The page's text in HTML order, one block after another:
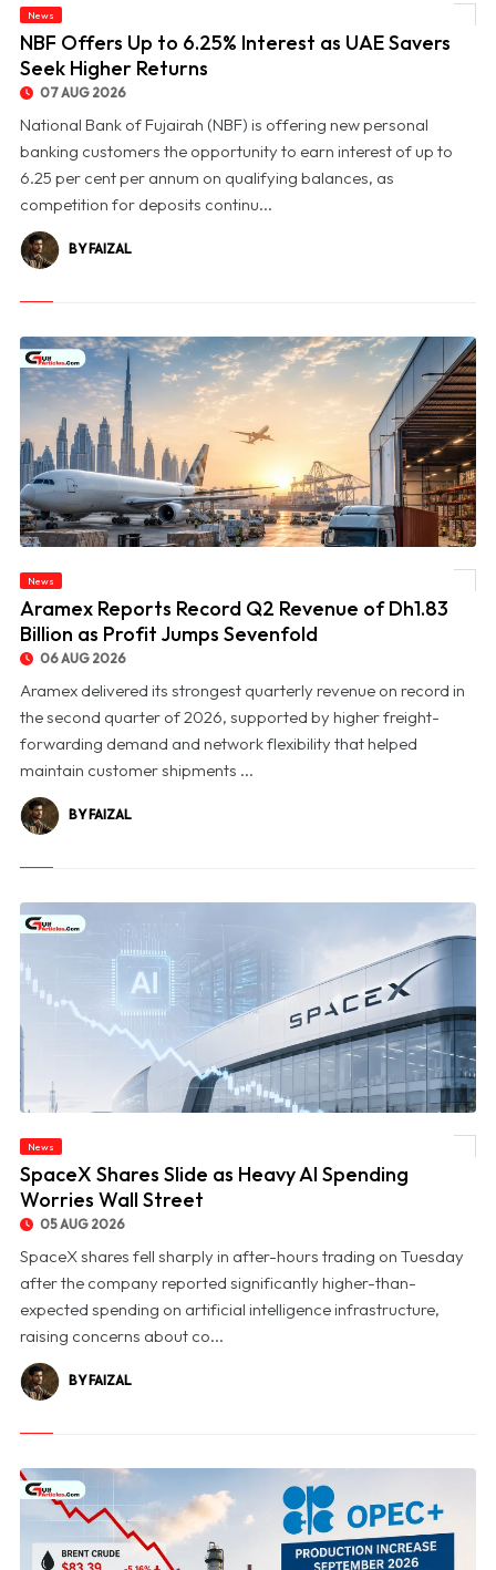
News
NBF Offers Up to 6.25% Interest as UAE Savers
Seek Higher Returns
07 AUG 2026
National Bank of Fujairah (NBF) is offering new personal
banking customers the opportunity to earn interest of up to
6.25 per cent per annum on qualifying balances, as
competition for deposits continu...
BY FAIZAL
© Aramex Reports Record Q2 Revenue of Dh1.83 Billion as Profit Jumps Sevenfold
News
Aramex Reports Record Q2 Revenue of Dh1.83
Billion as Profit Jumps Sevenfold
06 AUG 2026
Aramex delivered its strongest quarterly revenue on record in
the second quarter of 2026, supported by higher freight-
forwarding demand and network flexibility that helped
maintain customer shipments ...
BY FAIZAL
News
SpaceX Shares Slide as Heavy AI Spending
Worries Wall Street
05 AUG 2026
SpaceX shares fell sharply in after-hours trading on Tuesday
after the company reported significantly higher-than-
expected spending on artificial intelligence infrastructure,
raising concerns about co...
BY FAIZAL